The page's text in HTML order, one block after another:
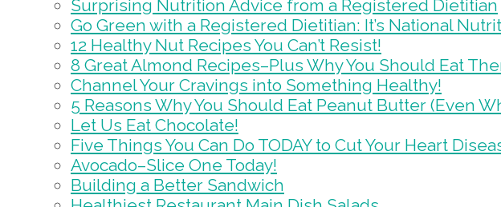
Surprising Nutrition Advice from a Registered Dietitian
Go Green with a Registered Dietitian: It’s National
12 Healthy Nut Recipes You Can’t Resist!
8 Great Almond Recipes–Plus Why You Should Eat
Channel Your Cravings into Something Healthy!
5 Reasons Why You Should Eat Peanut Butter (Even
Let Us Eat Chocolate!
Five Things You Can Do TODAY to Cut Your Heart
Avocado–Slice One Today!
Building a Better Sandwich